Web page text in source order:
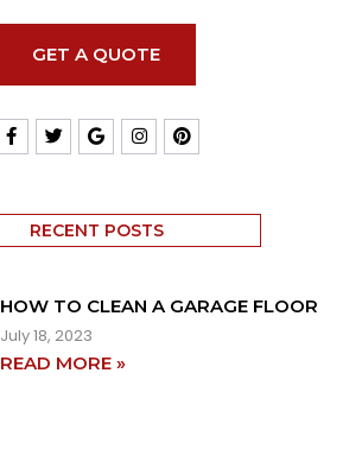
GET A QUOTE
RECENT POSTS
HOW TO CLEAN A GARAGE FLOOR
July 18, 2023
READ MORE »